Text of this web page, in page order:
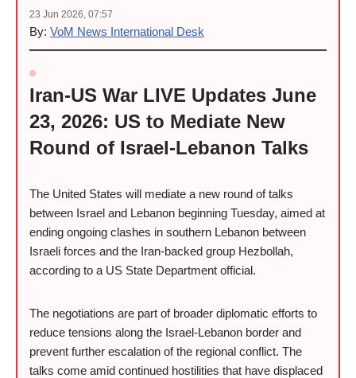
23 Jun 2026, 07:57
By: VoM News International Desk
Iran-US War LIVE Updates June
23, 2026: US to Mediate New
Round of Israel-Lebanon Talks
The United States will mediate a new round of talks
between Israel and Lebanon beginning Tuesday, aimed at
ending ongoing clashes in southern Lebanon between
Israeli forces and the Iran-backed group Hezbollah,
according to a US State Department official.
The negotiations are part of broader diplomatic efforts to
reduce tensions along the Israel-Lebanon border and
prevent further escalation of the regional conflict. The
talks come amid continued hostilities that have displaced